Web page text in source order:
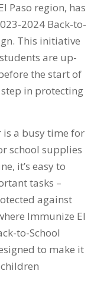
Paso region, has
2024 Back-to-
This initiative
are up-
the start of
in protecting
is a busy time for
school supplies
it’s easy to
tasks –
against
Immunize El
to-School
to make it